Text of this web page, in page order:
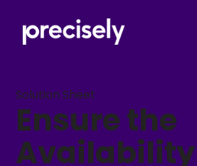
Solution Sheet
Ensure the